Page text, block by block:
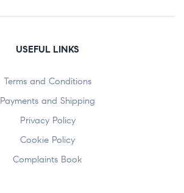
USEFUL LINKS
Terms and Conditions
Payments and Shipping
Privacy Policy
Cookie Policy
Complaints Book